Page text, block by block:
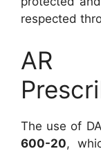
respected
AR
The use of
600-20,